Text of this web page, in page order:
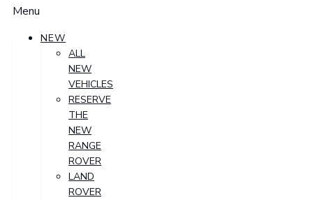
Menu
NEW
ALL
NEW
VEHICLES
RESERVE
THE
NEW
RANGE
ROVER
LAND
ROVER